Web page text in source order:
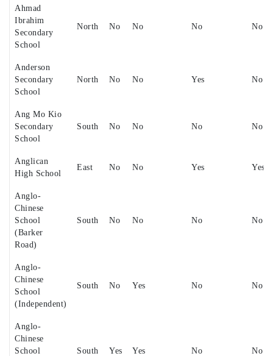
Ahmad
Ibrahim
Secondary
School
North No No No No
Anderson
Secondary
School
North No No Yes No
Ang Mo Kio
Secondary
School
South No No No No
Anglican
High School
East No No Yes Yes
Anglo-
Chinese
School
(Barker
Road)
South No No No No
Anglo-
Chinese
School
(Independent)
South No Yes No No
Anglo-
Chinese
School
South Yes Yes No No